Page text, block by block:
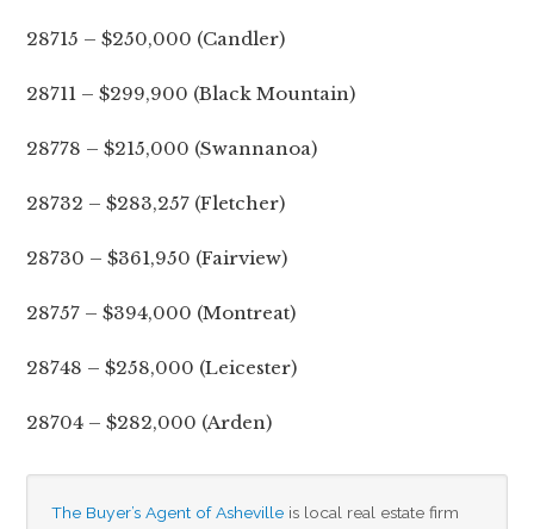
28715 – $250,000 (Candler)
28711 – $299,900 (Black Mountain)
28778 – $215,000 (Swannanoa)
28732 – $283,257 (Fletcher)
28730 – $361,950 (Fairview)
28757 – $394,000 (Montreat)
28748 – $258,000 (Leicester)
28704 – $282,000 (Arden)
The Buyer’s Agent of Asheville is local real estate firm